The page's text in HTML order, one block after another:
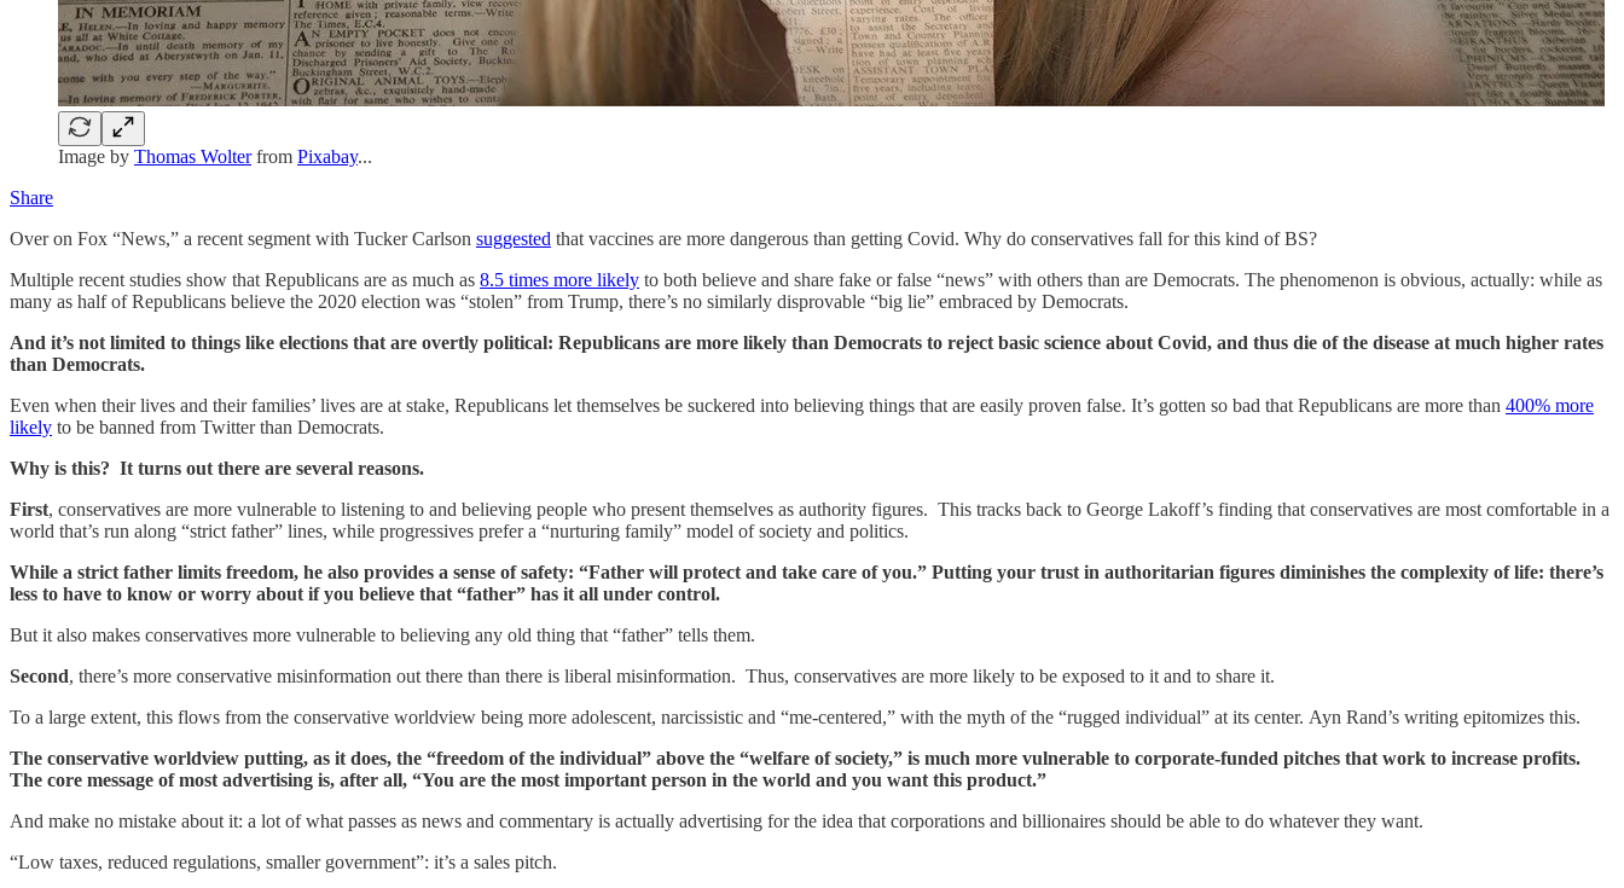
Image by Thomas Wolterfrom Pixabay...
Share
Over on Fox “News,” a recent segment with Tucker Carlson suggested that vaccines are more dangerous than getting Covid. Why do conservatives fall for this kind of BS?
Multiple recent studies show that Republicans are as much as 8.5 times more likely to both believe and share fake or false “news” with others than are Democrats. The phenomenon is obvious, actually: while as
many as half of Republicans believe the 2020 election was “stolen” from Trump, there’s no similarly disprovable “big lie” embraced by Democrats.
And it’s not limited to things like elections that are overtly political: Republicans are more likely than Democrats to reject basic science about Covid, and thus die of the disease at much higher rates
than Democrats.
Even when their lives and their families’ lives are at stake, Republicans let themselves be suckered into believing things that are easily proven false. It’s gotten so bad that Republicans are more than 400% more
likely to be banned from Twitter than Democrats.
Why is this? It turns out there are several reasons.
First, conservatives are more vulnerable to listening to and believing people who present themselves as authority figures. This tracks back to George Lakoff’s finding that conservatives are most comfortable in a
world that’s run along “strict father” lines, while progressives prefer a “nurturing family” model of society and politics.
While a strict father limits freedom, he also provides a sense of safety: “Father will protect and take care of you.” Putting your trust in authoritarian figures diminishes the complexity of life: there’s
less to have to know or worry about if you believe that “father” has it all under control.
But it also makes conservatives more vulnerable to believing any old thing that “father” tells them.
Second, there’s more conservative misinformation out there than there is liberal misinformation. Thus, conservatives are more likely to be exposed to it and to share it.
To a large extent, this flows from the conservative worldview being more adolescent, narcissistic and “me-centered,” with the myth of the “rugged individual” at its center. Ayn Rand’s writing epitomizes this.
The conservative worldview putting, as it does, the “freedom of the individual” above the “welfare of society,” is much more vulnerable to corporate-funded pitches that work to increase profits.
The core message of most advertising is, after all, “You are the most important person in the world and you want this product.”
And make no mistake about it: a lot of what passes as news and commentary is actually advertising for the idea that corporations and billionaires should be able to do whatever they want.
“Low taxes, reduced regulations, smaller government”: it’s a sales pitch.